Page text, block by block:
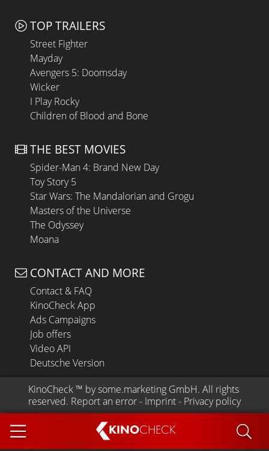
KINOCHECK
TOP TRAILERS
Street Fighter
Mayday
Avengers 5: Doomsday
Wicker
I Play Rocky
Children of Blood and Bone
THE BEST MOVIES
Spider-Man 4: Brand New Day
Toy Story 5
Star Wars: The Mandalorian and Grogu
Masters of the Universe
The Odyssey
Moana
CONTACT AND MORE
Contact & FAQ
KinoCheck App
Ads Campaigns
Job offers
Video API
Deutsche Version
KinoCheck ™ by some.marketing GmbH. All rights
reserved. Report an error - Imprint - Privacy policy